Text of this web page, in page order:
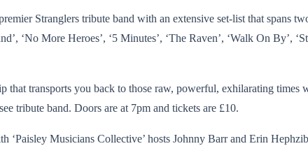
Stranglers tribute band with an extensive set-list that spans
‘No More Heroes’, ‘5 Minutes’, ‘The Raven’, ‘Walk On
that transports you back to those raw, powerful, exhilarating
tribute band. Doors are at 7pm and tickets are £10.
‘Paisley Musicians Collective’ hosts Johnny Barr and Erin